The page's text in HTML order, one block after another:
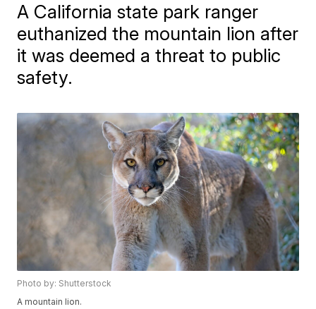
A California state park ranger
euthanized the mountain lion after
it was deemed a threat to public
safety.
Photo by: Shutterstock
A mountain lion.